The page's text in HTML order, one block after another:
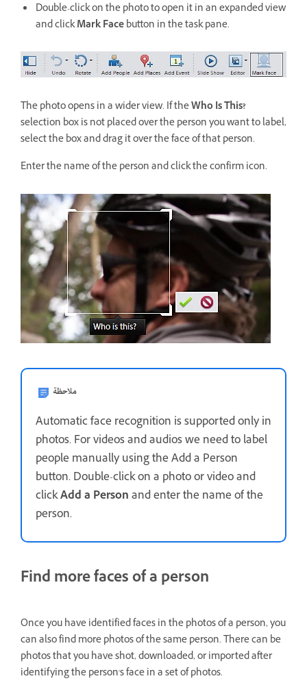
Double-click on the photo to open it in an expanded view
and clickMark Facebutton in the task pane.
The photo opens in a wider view. If theWho Is This?
selection box is not placed over the person you want to label,
select the box and drag it over the face of that person.
Enter the name of the person and click the confirm icon.
ملاحظة
Automatic face recognition is supported only in
photos. For videos and audios we need to label
people manually using the Add a Person
button. Double-click on a photo or video and
clickAdd a Personand enter the name of the
person.
Find more faces of a person
Once you have identified faces in the photos of a person, you
can also find more photos of the same person. There can be
photos that you have shot, downloaded, or imported after
identifying the person's face in a set of photos.